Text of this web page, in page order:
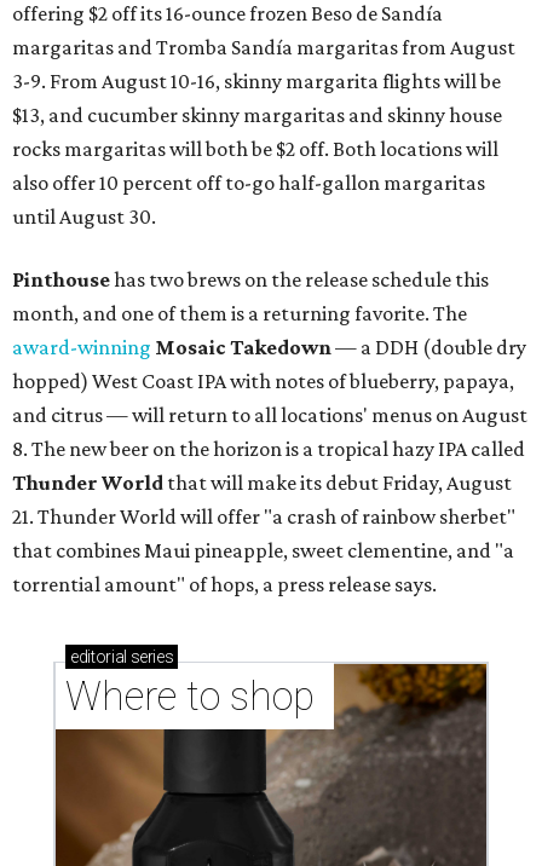
offering $2 off its 16-ounce frozen Beso de Sandía
margaritas and Tromba Sandía margaritas from August
3-9. From August 10-16, skinny margarita flights will be
$13, and cucumber skinny margaritas and skinny house
rocks margaritas will both be $2 off. Both locations will
also offer 10 percent off to-go half-gallon margaritas
until August 30.
Pinthousehas two brews on the release schedule this
month, and one of them is a returning favorite. The
award-winning Mosaic Takedown— a DDH (double dry
hopped) West Coast IPA with notes of blueberry, papaya,
and citrus — will return to all locations' menus on August
8. The new beer on the horizon is a tropical hazy IPA called
Thunder World that will make its debut Friday, August
21. Thunder World will offer "a crash of rainbow sherbet"
that combines Maui pineapple, sweet clementine, and "a
torrential amount" of hops, a press release says.
editorial series
Where to shop